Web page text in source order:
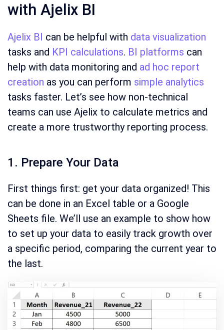
with Ajelix BI
Ajelix BI can be helpful with data visualization
tasks and KPI calculations. BI platforms can
help with data monitoring and ad hoc report
creation as you can perform simple analytics
tasks faster. Let’s see how non-technical
teams can use Ajelix to calculate metrics and
create a more trustworthy reporting process.
1. Prepare Your Data
First things first: get your data organized! This
can be done in an Excel table or a Google
Sheets file. We’ll use an example to show how
to set up your data to easily track growth over
a specific period, comparing the current year to
the last.